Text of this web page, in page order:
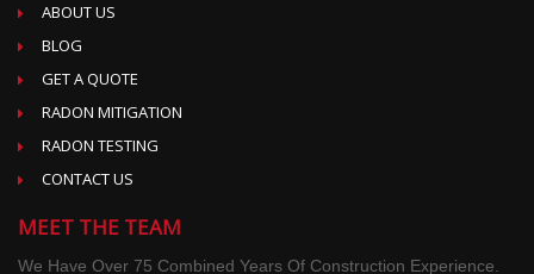
ABOUT US
BLOG
GET A QUOTE
RADON MITIGATION
RADON TESTING
CONTACT US
MEET THE TEAM
We Have Over 75 Combined Years Of Construction Experience.